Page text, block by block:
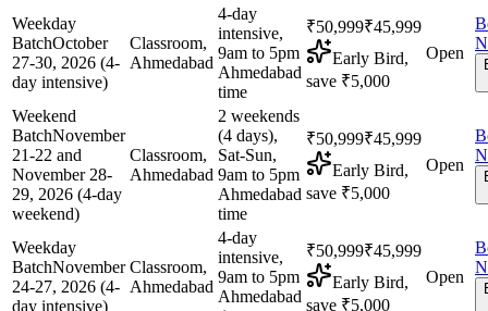
Weekday
BatchOctober
27-30, 2026 (4-
day intensive)
Classroom,
Ahmedabad
4-day
intensive,
9am to 5pm
Ahmedabad
time
₹50,999₹45,999
Early Bird,
save ₹5,000
Open
Weekend
BatchNovember
21-22 and
November 28-
29, 2026 (4-day
weekend)
Classroom,
Ahmedabad
2 weekends
(4 days),
Sat-Sun,
9am to 5pm
Ahmedabad
time
₹50,999₹45,999
Early Bird,
save ₹5,000
Open
Weekday
BatchNovember
24-27, 2026 (4-
day intensive)
Classroom,
Ahmedabad
4-day
intensive,
9am to 5pm
Ahmedabad
₹50,999₹45,999
Early Bird,
save ₹5,000
Open